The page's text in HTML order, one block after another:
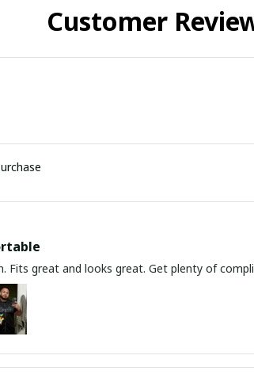
Customer
Fits great and looks great. Get plenty of